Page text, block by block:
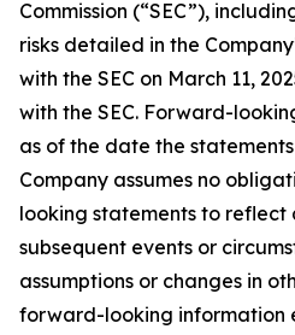
Commission (“SEC”),
risks detailed in the
with the SEC on March 11,
with the SEC. Forward-
as of the date the
Company assumes no
looking statements to reflect
subsequent events or
assumptions or changes in
forward-looking information